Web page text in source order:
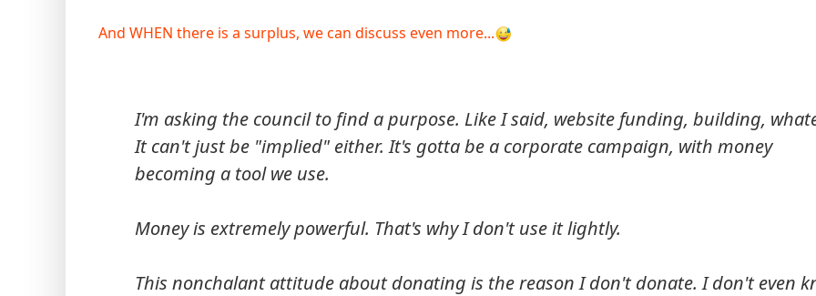
And WHEN there is a surplus, we can discuss even more...
I'm asking the council to find a purpose. Like I said, website funding, building,
It can't just be "implied" either. It's gotta be a corporate campaign, with money
becoming a tool we use.
Money is extremely powerful. That's why I don't use it lightly.
This nonchalant attitude about donating is the reason I don't donate. I don't even